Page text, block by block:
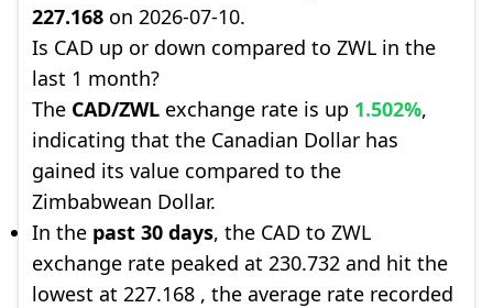
227.168 on 2026-07-10.
Is CAD up or down compared to ZWL in the
last 1 month?
The CAD/ZWL exchange rate is up 1.502%,
indicating that the Canadian Dollar has
gained its value compared to the
Zimbabwean Dollar.
In the past 30 days, the CAD to ZWL
exchange rate peaked at 230.732 and hit the
lowest at 227.168 , the average rate recorded